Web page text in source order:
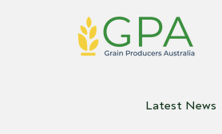
Latest News